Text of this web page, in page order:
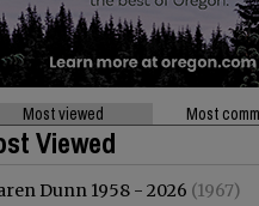
Most viewed Most
Viewed
Dunn 1958 - 2026 (1967)